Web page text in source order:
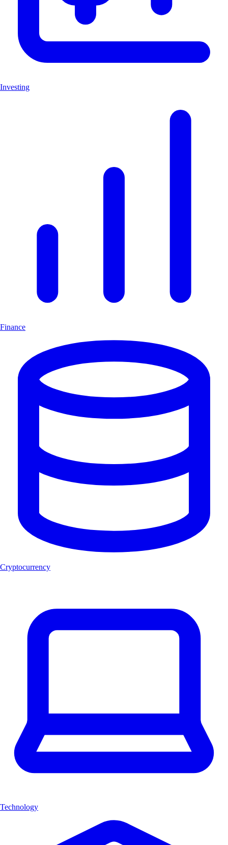
Investing
Finance
Cryptocurrency
Technology